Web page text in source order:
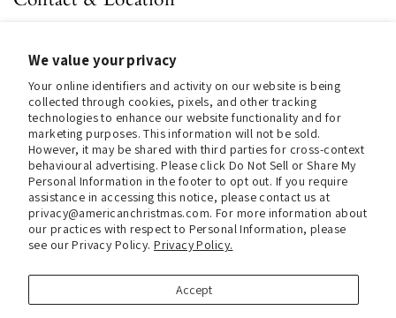
We value your privacy
Your online identifiers and activity on our website is being
collected through cookies, pixels, and other tracking
technologies to enhance our website functionality and for
marketing purposes. This information will not be sold.
However, it may be shared with third parties for cross-context
behavioural advertising. Please click Do Not Sell or Share My
Personal Information in the footer to opt out. If you require
assistance in accessing this notice, please contact us at
privacy@americanchristmas.com. For more information about
our practices with respect to Personal Information, please
see our Privacy Policy.Privacy Policy.
Accept
Contact us
Store Hours (Pick Up In-Store)
Tel.:+1 914 662 6964
Email:info@christmasinamerica.com
Store Location:
30 Warren Place
Mount Vernon, NY 10550
United States